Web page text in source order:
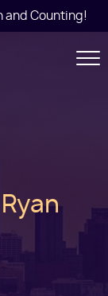
and Counting!